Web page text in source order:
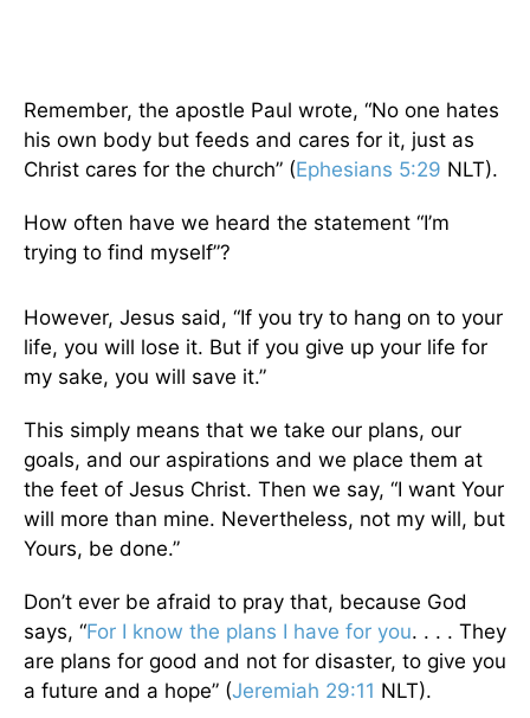
Remember, the apostle Paul wrote, “No one hates
his own body but feeds and cares for it, just as
Christ cares for the church” (Ephesians 5:29 NLT).
How often have we heard the statement “I’m
trying to find myself”?
However, Jesus said, “If you try to hang on to your
life, you will lose it. But if you give up your life for
my sake, you will save it.”
This simply means that we take our plans, our
goals, and our aspirations and we place them at
the feet of Jesus Christ. Then we say, “I want Your
will more than mine. Nevertheless, not my will, but
Yours, be done.”
Don’t ever be afraid to pray that, because God
says, “For I know the plans I have for you. . . . They
are plans for good and not for disaster, to give you
a future and a hope” (Jeremiah 29:11 NLT).